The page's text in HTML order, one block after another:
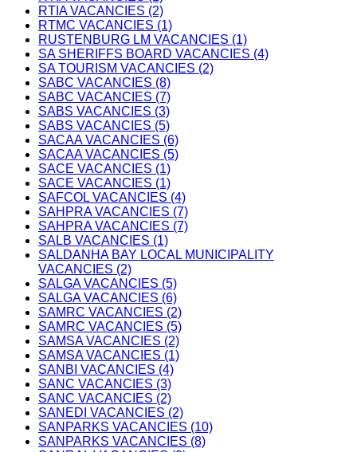
RTIA VACANCIES (2)
RTMC VACANCIES (1)
RUSTENBURG LM VACANCIES (1)
SA SHERIFFS BOARD VACANCIES (4)
SA TOURISM VACANCIES (2)
SABC VACANCIES (8)
SABC VACANCIES (7)
SABS VACANCIES (3)
SABS VACANCIES (5)
SACAA VACANCIES (6)
SACAA VACANCIES (5)
SACE VACANCIES (1)
SACE VACANCIES (1)
SAFCOL VACANCIES (4)
SAHPRA VACANCIES (7)
SAHPRA VACANCIES (7)
SALB VACANCIES (1)
SALDANHA BAY LOCAL MUNICIPALITY
VACANCIES (2)
SALGA VACANCIES (5)
SALGA VACANCIES (6)
SAMRC VACANCIES (2)
SAMRC VACANCIES (5)
SAMSA VACANCIES (2)
SAMSA VACANCIES (1)
SANBI VACANCIES (4)
SANC VACANCIES (3)
SANC VACANCIES (2)
SANEDI VACANCIES (2)
SANPARKS VACANCIES (10)
SANPARKS VACANCIES (8)